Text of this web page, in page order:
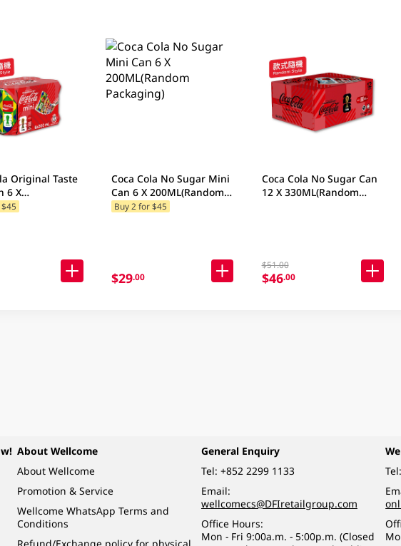
Original Taste
Coca Cola No Sugar Mini
Can 6 X 200ML(Random
Packaging)
Buy 2 for $45
$29.00
Coca Cola No Sugar Can
12 X 330ML(Random
$51.00
$46.00
About Wellcome
About Wellcome
Promotion & Service
Wellcome WhatsApp Terms and
Conditions
Refund/Exchange policy for physical
General Enquiry
Tel: +852 2299 1133
Email:
wellcomecs@DFIretailgroup.com
Office Hours:
Mon - Fri 9:00a.m. - 5:00p.m. (Closed